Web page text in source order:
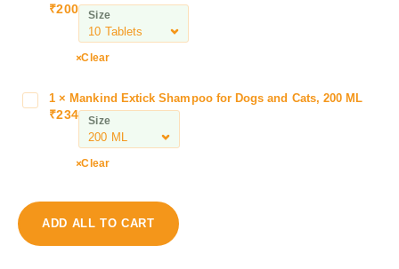
P
w
o
t
r
₹200 Size
Clear
d
1 ×Mankind Extick Shampoo for Dogs and Cats, 200 ML
₹234 Size
Clear
ADD ALL TO CART